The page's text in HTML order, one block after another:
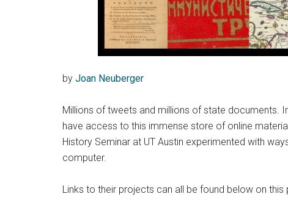
by Joan Neuberger
Millions of tweets and millions of state documents.
have access to this immense store of online
History Seminar at UT Austin experimented with
computer.
Links to their projects can all be found below on this